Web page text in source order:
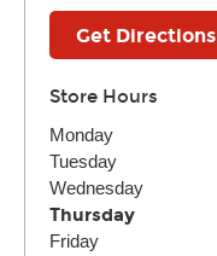
Get Directions
Store Hours
Monday
Tuesday
Wednesday
Thursday
Friday